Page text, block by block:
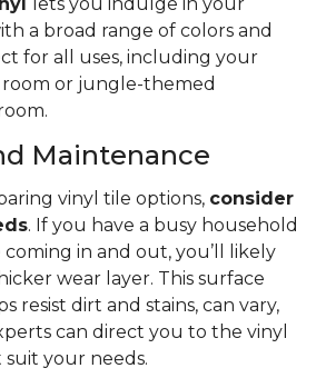
a broad range of colors and
for all uses, including your
or jungle-themed
Maintenance
vinyl tile options, consider
. If you have a busy household
in and out, you’ll likely
wear layer. This surface
resist dirt and stains, can vary,
can direct you to the vinyl
your needs.